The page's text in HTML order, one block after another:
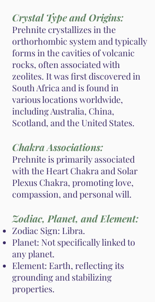
Crystal Type and Origins:
Prehnite crystallizes in the
orthorhombic system and typically
forms in the cavities of volcanic
rocks, often associated with
zeolites. It was first discovered in
South Africa and is found in
various locations worldwide,
including Australia, China,
Scotland, and the United States.
Chakra Associations:
Prehnite is primarily associated
with the Heart Chakra and Solar
Plexus Chakra, promoting love,
compassion, and personal will.
Zodiac, Planet, and Element:
Zodiac Sign: Libra.
Planet: Not specifically linked to
any planet.
Element: Earth, reflecting its
grounding and stabilizing
properties.